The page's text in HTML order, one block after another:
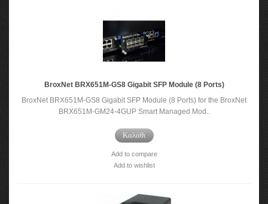
BroxNet BRX651M-GS8 Gigabit SFP Module (8 Ports)
BroxNet BRX651M-GS8 Gigabit SFP Module (8 Ports) for the BroxNet
BRX651M-GM24-4GUP Smart Managed Mod..
Καλάθι
Add to compare
Add to wishlist